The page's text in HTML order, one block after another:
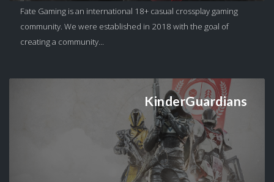
Fate Gaming is an international 18+ casual crossplay gaming
community. We were established in 2018 with the goal of
creating a community...
KinderGuardians